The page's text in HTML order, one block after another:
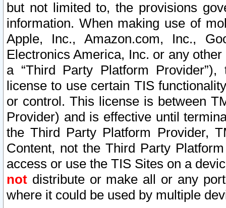
but not limited to, the provisions
information. When making use of
Apple, Inc., Amazon.com, Inc.,
Electronics America, Inc. or any
a “Third Party Platform
license to use certain TIS
or control. This license is between
Provider) and is effective until
the Third Party Platform Provider,
Content, not the Third Party
access or use the TIS Sites on a
not distribute or make all or any
where it could be used by multiple